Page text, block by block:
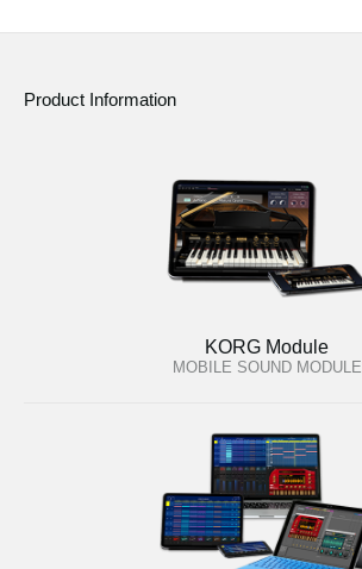
Product Information
KORG Module
MOBILE SOUND MODULE